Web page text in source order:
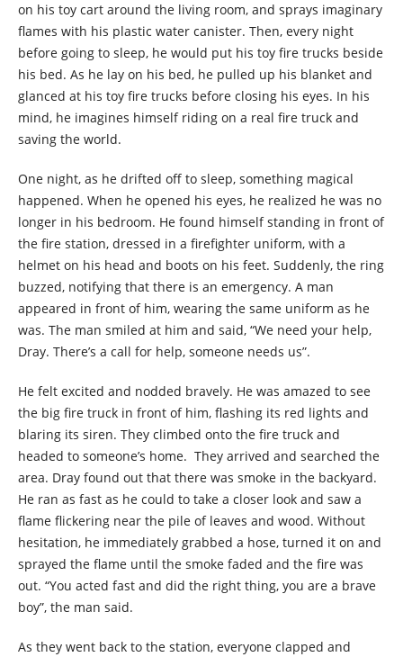
on his toy cart around the living room, and sprays imaginary
flames with his plastic water canister. Then, every night
before going to sleep, he would put his toy fire trucks beside
his bed. As he lay on his bed, he pulled up his blanket and
glanced at his toy fire trucks before closing his eyes. In his
mind, he imagines himself riding on a real fire truck and
saving the world.
One night, as he drifted off to sleep, something magical
happened. When he opened his eyes, he realized he was no
longer in his bedroom. He found himself standing in front of
the fire station, dressed in a firefighter uniform, with a
helmet on his head and boots on his feet. Suddenly, the ring
buzzed, notifying that there is an emergency. A man
appeared in front of him, wearing the same uniform as he
was. The man smiled at him and said, “We need your help,
Dray. There’s a call for help, someone needs us”.
He felt excited and nodded bravely. He was amazed to see
the big fire truck in front of him, flashing its red lights and
blaring its siren. They climbed onto the fire truck and
headed to someone’s home. They arrived and searched the
area. Dray found out that there was smoke in the backyard.
He ran as fast as he could to take a closer look and saw a
flame flickering near the pile of leaves and wood. Without
hesitation, he immediately grabbed a hose, turned it on and
sprayed the flame until the smoke faded and the fire was
out. “You acted fast and did the right thing, you are a brave
boy”, the man said.
As they went back to the station, everyone clapped and